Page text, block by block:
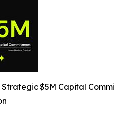
Strategic $5M Capital